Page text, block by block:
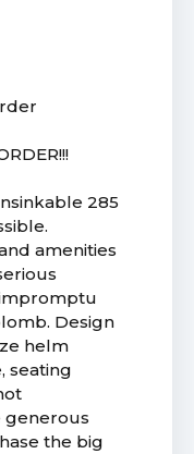
285
amenities
Design
helm
seating
generous
the big